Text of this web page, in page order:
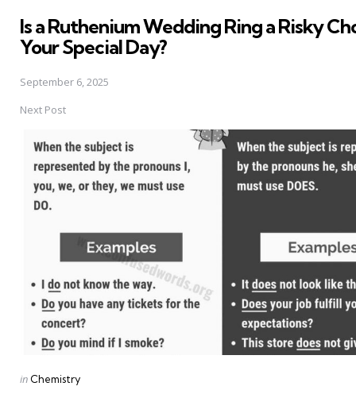
Is a Ruthenium Wedding Ring a Risky
Your Special Day?
September 6, 2025
Next Post
Posted
in Chemistry